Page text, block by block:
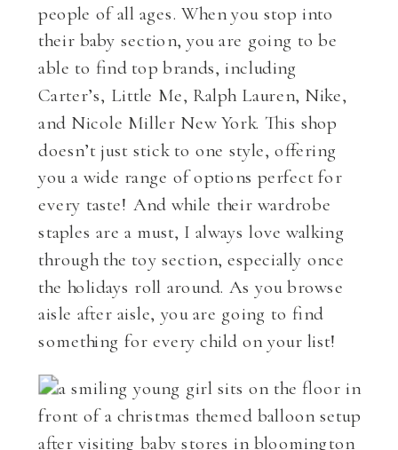
people of all ages. When you stop into
their baby section, you are going to be
able to find top brands, including
Carter’s, Little Me, Ralph Lauren, Nike,
and Nicole Miller New York. This shop
doesn’t just stick to one style, offering
you a wide range of options perfect for
every taste! And while their wardrobe
staples are a must, I always love walking
through the toy section, especially once
the holidays roll around. As you browse
aisle after aisle, you are going to find
something for every child on your list!